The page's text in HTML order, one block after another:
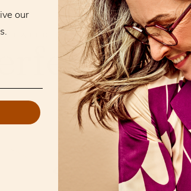
RELATED PRODUCTS
our